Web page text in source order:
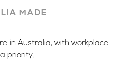
MADE
in Australia, with workplace
priority.